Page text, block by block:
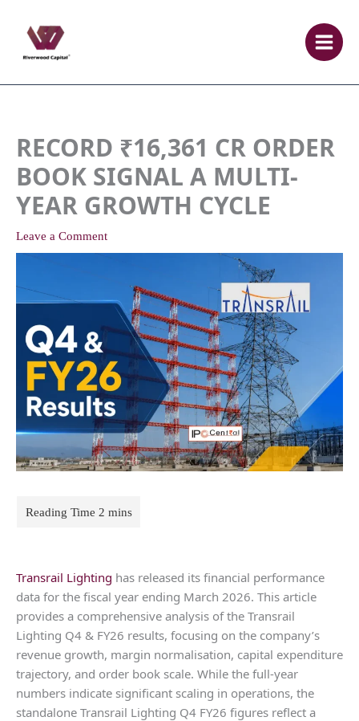
content
RECORD ₹16,361 CR ORDER
BOOK SIGNAL A MULTI-
YEAR GROWTH CYCLE
Leave a Comment
Transrail Lighting has released its financial performance
data for the fiscal year ending March 2026. This article
provides a comprehensive analysis of the Transrail
Lighting Q4 & FY26 results, focusing on the company’s
revenue growth, margin normalisation, capital expenditure
trajectory, and order book scale. While the full-year
numbers indicate significant scaling in operations, the
standalone Transrail Lighting Q4 FY26 figures reflect a